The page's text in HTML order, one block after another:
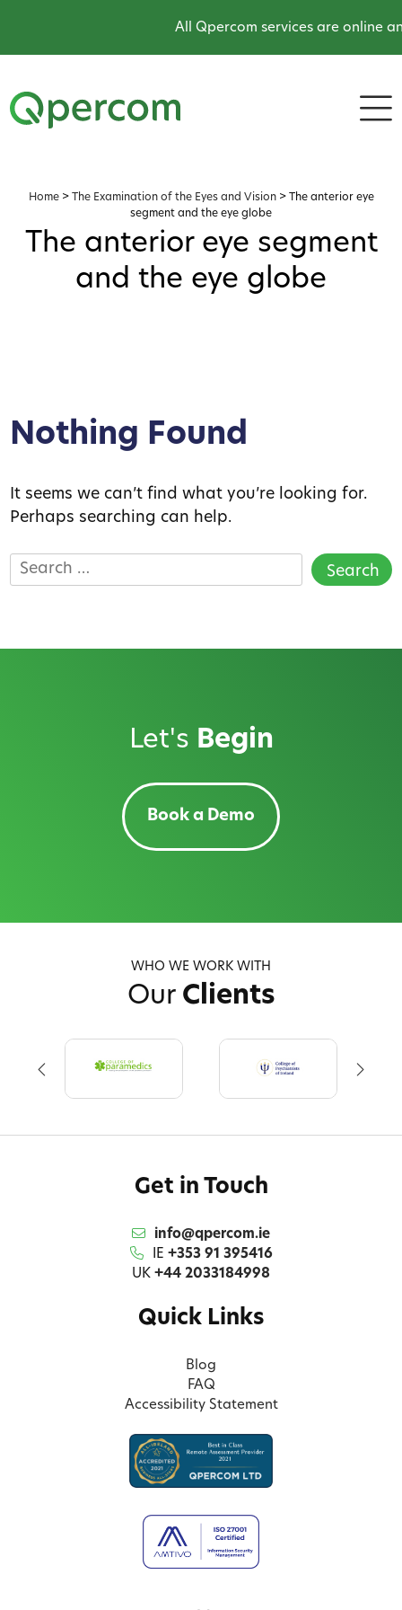
All Qpercom services are online
Home> The Examination of the Eyes and Vision>
The anterior eye
segment and the eye globe
The anterior eye segment
and the eye globe
Nothing Found
It seems we can’t find what you’re looking for.
Perhaps searching can help.
Search
for:
Let's Begin
Book a Demo
WHO WE WORK WITH
Our Clients
Get in Touch
info@qpercom.ie
IE +353 91 395416
UK +44 2033184998
Quick Links
Blog
FAQ
Accessibility Statement